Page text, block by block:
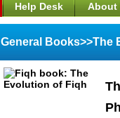
Help Desk About
General Books>>The